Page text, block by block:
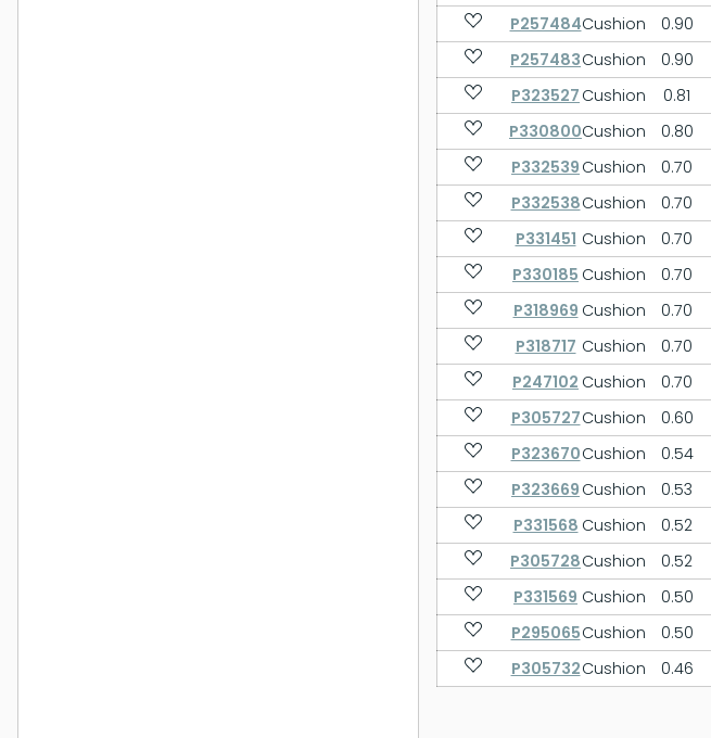
P257484Cushion 0.90
P257483Cushion 0.90
P323527 Cushion 0.81
P330800Cushion 0.80
P332539 Cushion 0.70
P332538Cushion 0.70
P331451 Cushion 0.70
P330185 Cushion 0.70
P318969 Cushion 0.70
P318717 Cushion 0.70
P247102 Cushion 0.70
P305727Cushion 0.60
P323670Cushion 0.54
P323669 Cushion 0.53
P331568 Cushion 0.52
P305728Cushion 0.52
P331569 Cushion 0.50
P295065Cushion 0.50
P305732Cushion 0.46